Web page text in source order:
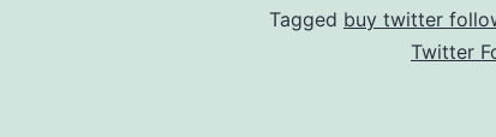
Tagged buy twitter
Twitter